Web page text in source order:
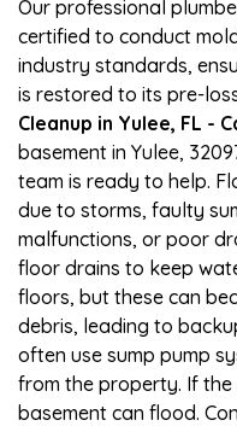
Our professional
certified to conduct
industry standards,
is restored to its pre-
Cleanup in Yulee, FL -
basement in Yulee,
team is ready to help.
due to storms, faulty
malfunctions, or poor
floor drains to keep
floors, but these can
debris, leading to
often use sump pump
from the property. If
basement can flood.